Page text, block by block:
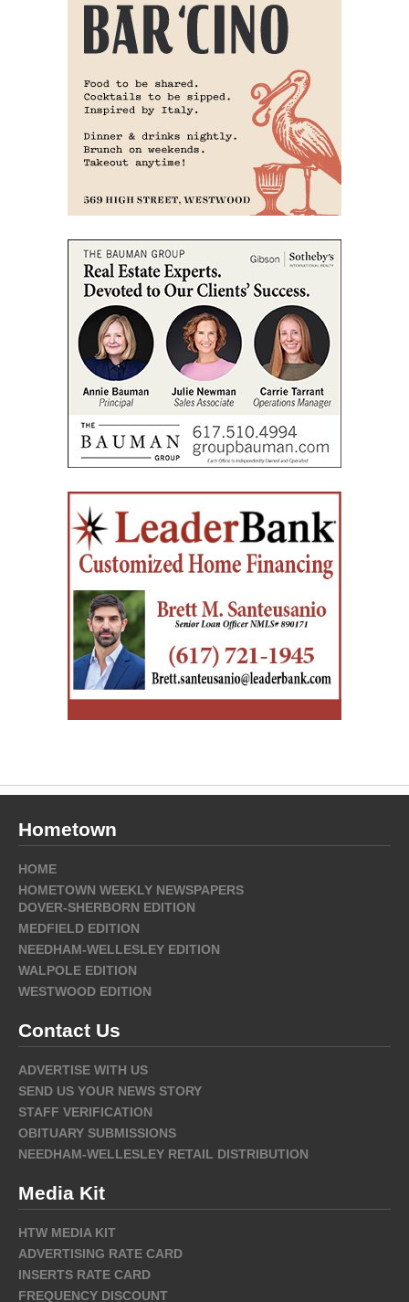
Hometown
HOME
HOMETOWN WEEKLY NEWSPAPERS
DOVER-SHERBORN EDITION
MEDFIELD EDITION
NEEDHAM-WELLESLEY EDITION
WALPOLE EDITION
WESTWOOD EDITION
Contact Us
ADVERTISE WITH US
SEND US YOUR NEWS STORY
STAFF VERIFICATION
OBITUARY SUBMISSIONS
NEEDHAM-WELLESLEY RETAIL DISTRIBUTION
Media Kit
HTW MEDIA KIT
ADVERTISING RATE CARD
INSERTS RATE CARD
FREQUENCY DISCOUNT